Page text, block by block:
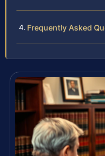
Frequently Asked